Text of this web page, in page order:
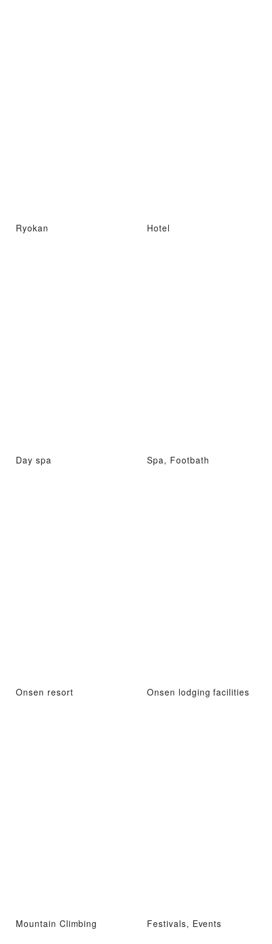
Ryokan Hotel
Day spa Spa, Footbath
Onsen resort Onsen lodging facilities
Mountain Climbing Festivals, Events